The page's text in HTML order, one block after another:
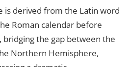
is derived from the Latin word
Roman calendar before
bridging the gap between the
Northern Hemisphere,